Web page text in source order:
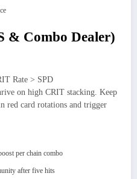
& Combo Dealer)
Rate > SPD
on high CRIT stacking. Keep
red card rotations and trigger
per chain combo
after five hits